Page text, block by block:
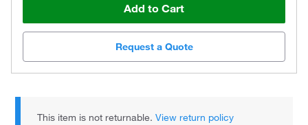
Add to Cart
Request a Quote
This item is not returnable.View return policy